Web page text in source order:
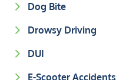
Dog Bite
Drowsy Driving
DUI
E-Scooter Accidents